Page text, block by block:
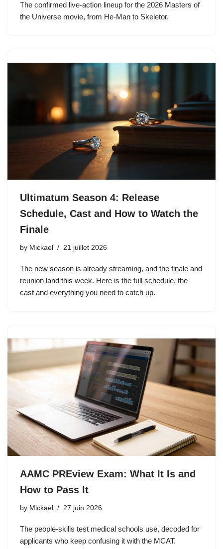
The confirmed live-action lineup for the 2026 Masters of
the Universe movie, from He-Man to Skeletor.
Ultimatum Season 4: Release
Schedule, Cast and How to Watch the
Finale
by Mickael 21 juillet 2026
The new season is already streaming, and the finale and
reunion land this week. Here is the full schedule, the
cast and everything you need to catch up.
AAMC PREview Exam: What It Is and
How to Pass It
by Mickael 27 juin 2026
The people-skills test medical schools use, decoded for
applicants who keep confusing it with the MCAT.